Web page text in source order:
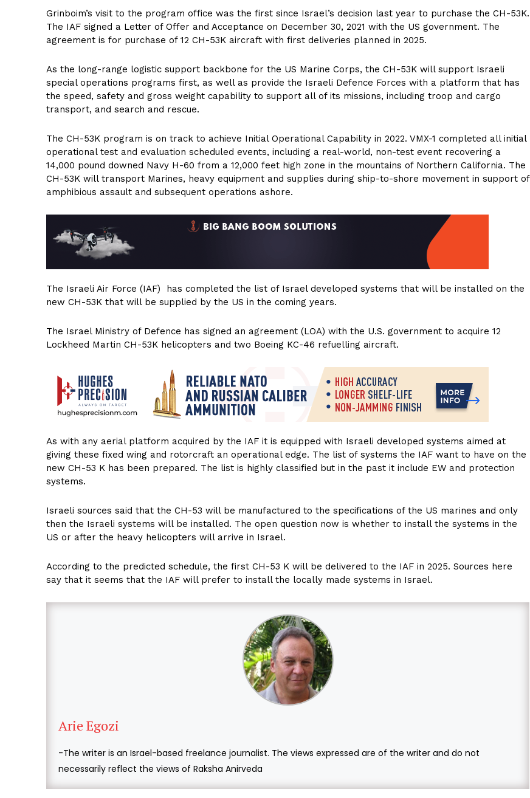
Grinboim’s visit to the program office was the first since Israel’s decision last year to purchase the CH-53K.
The IAF signed a Letter of Offer and Acceptance on December 30, 2021 with the US government. The
agreement is for purchase of 12 CH-53K aircraft with first deliveries planned in 2025.
As the long-range logistic support backbone for the US Marine Corps, the CH-53K will support Israeli
special operations programs first, as well as provide the Israeli Defence Forces with a platform that has
the speed, safety and gross weight capability to support all of its missions, including troop and cargo
transport, and search and rescue.
The CH-53K program is on track to achieve Initial Operational Capability in 2022. VMX-1 completed all initial
operational test and evaluation scheduled events, including a real-world, non-test event recovering a
14,000 pound downed Navy H-60 from a 12,000 feet high zone in the mountains of Northern California. The
CH-53K will transport Marines, heavy equipment and supplies during ship-to-shore movement in support of
amphibious assault and subsequent operations ashore.
The Israeli Air Force (IAF) has completed the list of Israel developed systems that will be installed on the
new CH-53K that will be supplied by the US in the coming years.
The Israel Ministry of Defence has signed an agreement (LOA) with the U.S. government to acquire 12
Lockheed Martin CH-53K helicopters and two Boeing KC-46 refuelling aircraft.
As with any aerial platform acquired by the IAF it is equipped with Israeli developed systems aimed at
giving these fixed wing and rotorcraft an operational edge. The list of systems the IAF want to have on the
new CH-53 K has been prepared. The list is highly classified but in the past it include EW and protection
systems.
Israeli sources said that the CH-53 will be manufactured to the specifications of the US marines and only
then the Israeli systems will be installed. The open question now is whether to install the systems in the
US or after the heavy helicopters will arrive in Israel.
According to the predicted schedule, the first CH-53 K will be delivered to the IAF in 2025. Sources here
say that it seems that the IAF will prefer to install the locally made systems in Israel.
Arie Egozi
-The writer is an Israel-based freelance journalist. The views expressed are of the writer and do not
necessarily reflect the views of Raksha Anirveda